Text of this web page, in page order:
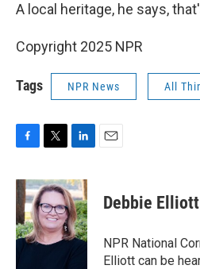
A local heritage, he says,
Copyright 2025 NPR
Tags NPR News All
c
e
b
o
o
i
t
t
e
r
n
k
e
d
I
Debbie Elliott
NPR National
Elliott can be